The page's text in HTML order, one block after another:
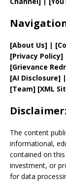
[About Us] | [
[Privacy Policy]
[Grievance
[AI Disclosure] |
[Team] [XML
Disclaimer:
The content
informational,
contained on
investment, or
for data